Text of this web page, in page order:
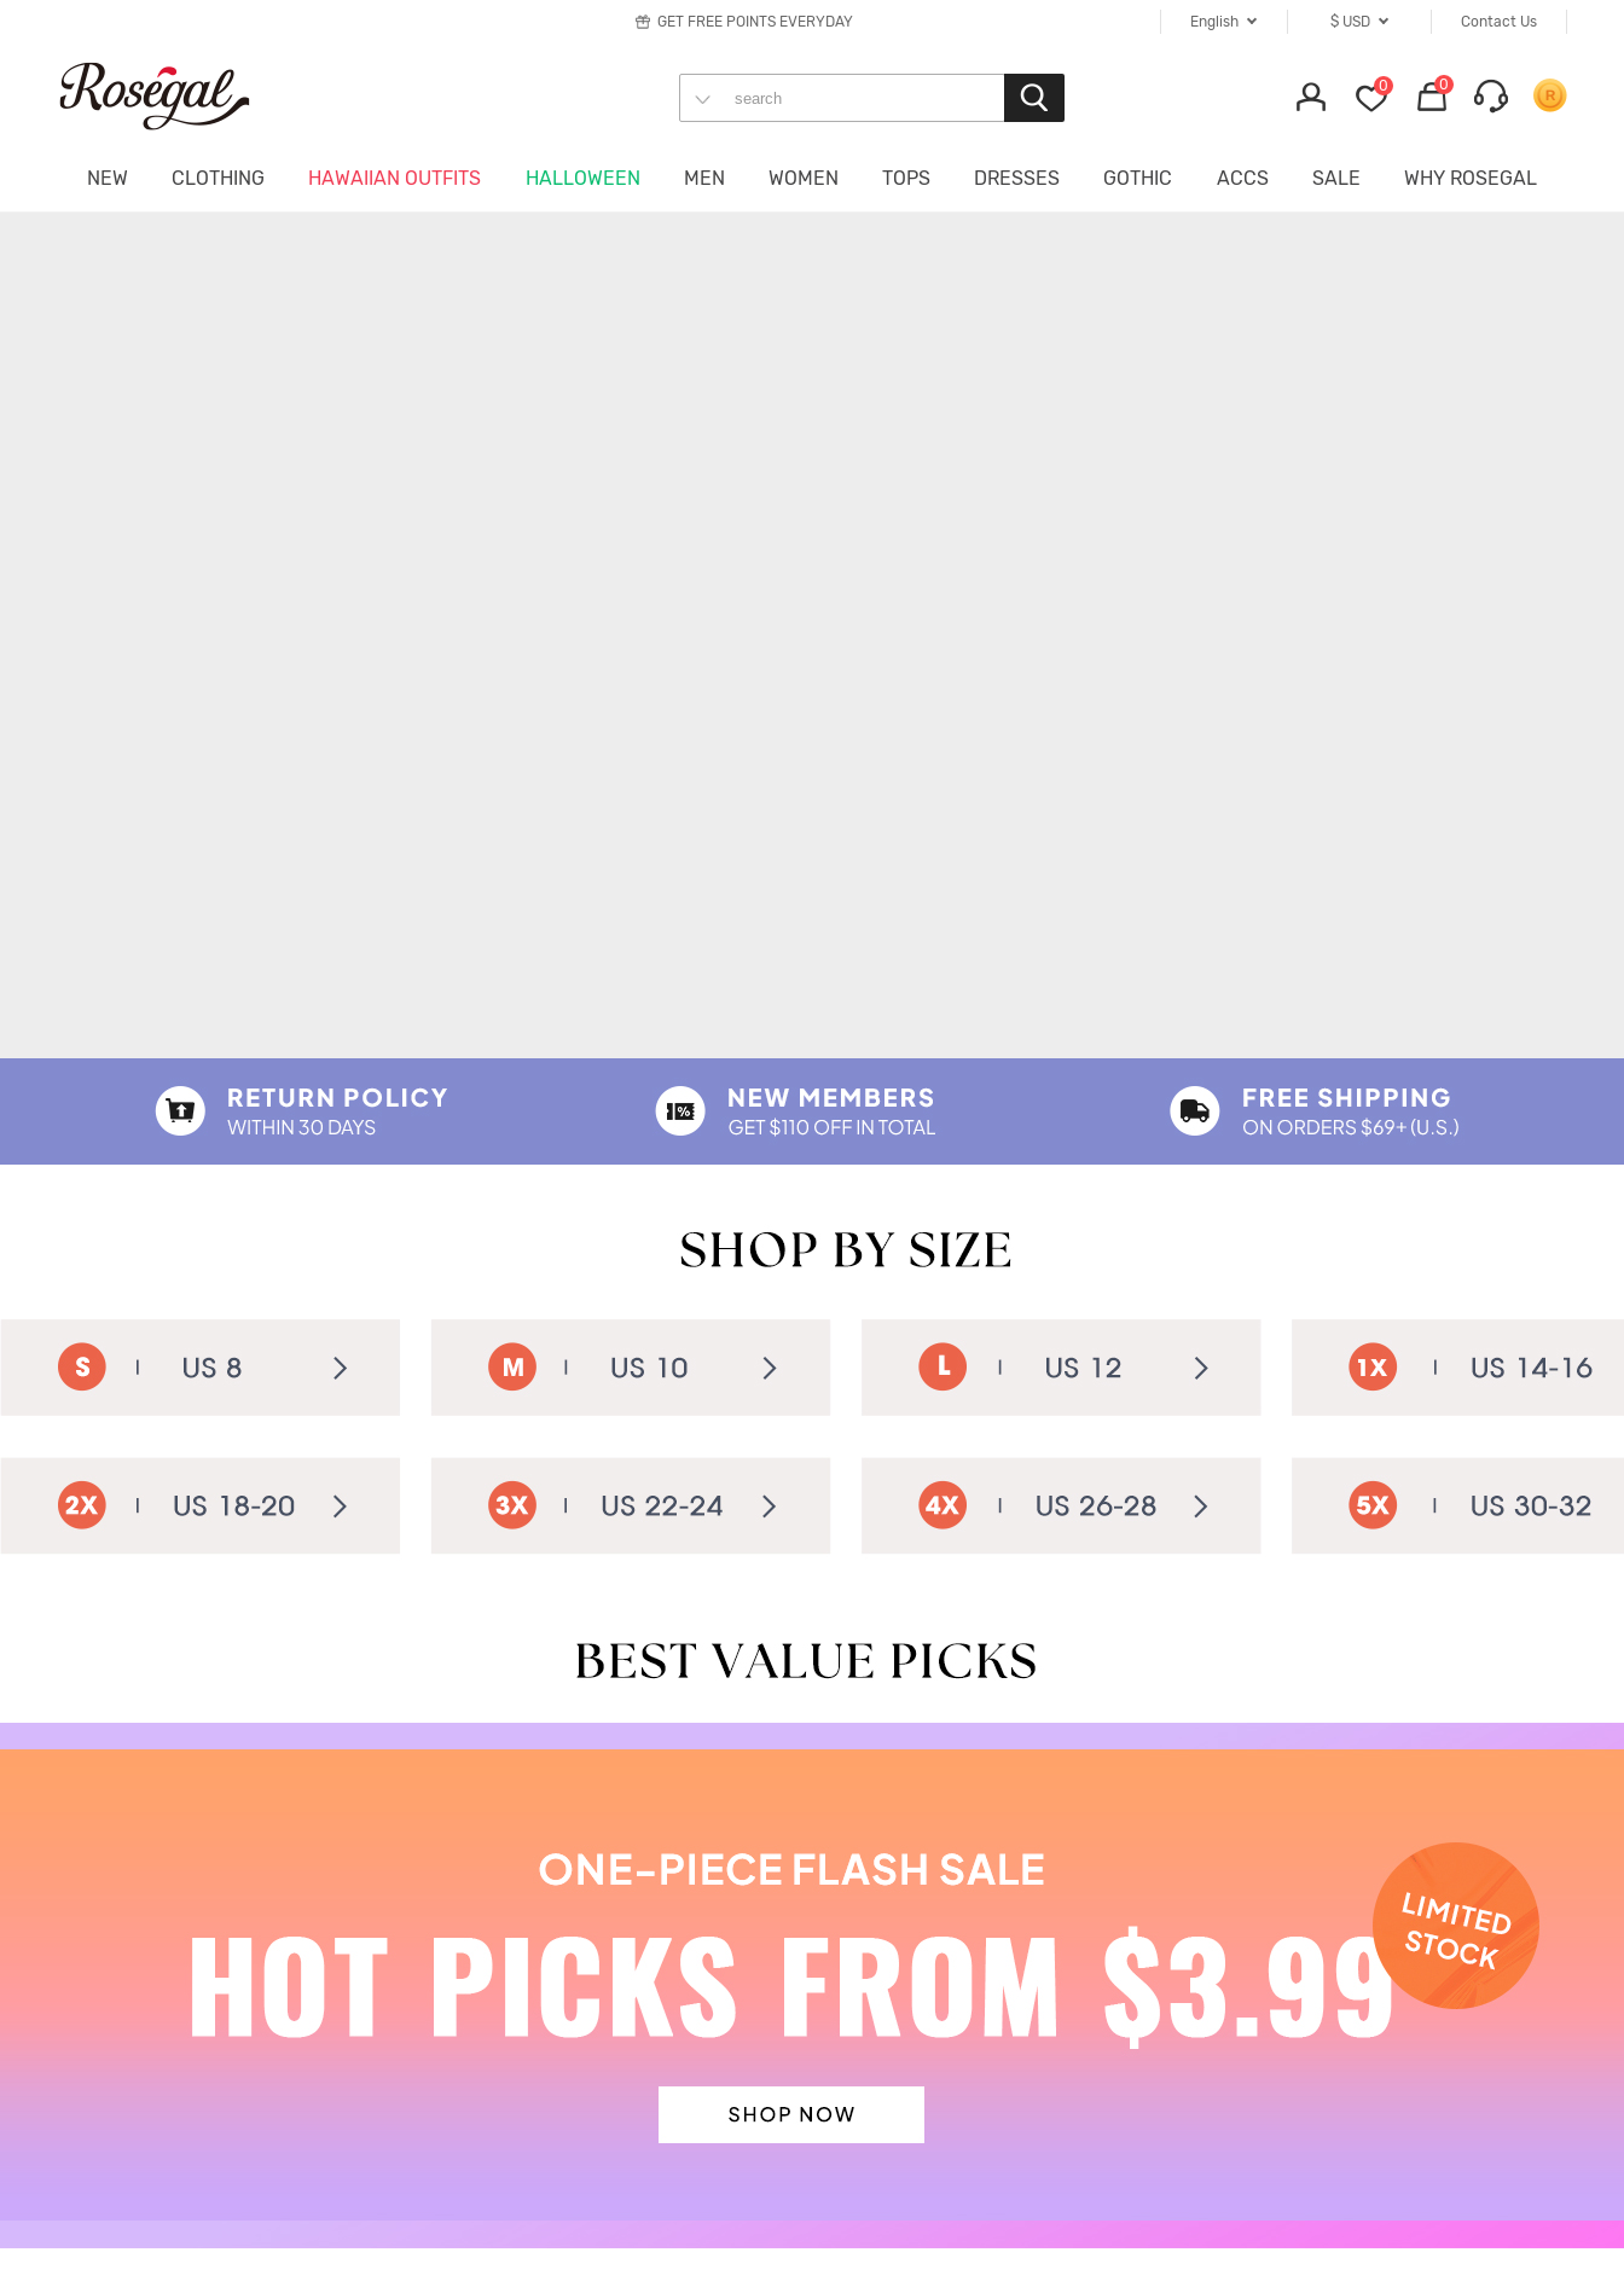
Contact Us
$ USD
English
GET FREE POINTS EVERYDAY
0 0
NEW CLOTHING HAWAIIAN OUTFITS HALLOWEEN MEN WOMEN TOPS DRESSES GOTHIC ACCS SALE WHY ROSEGAL